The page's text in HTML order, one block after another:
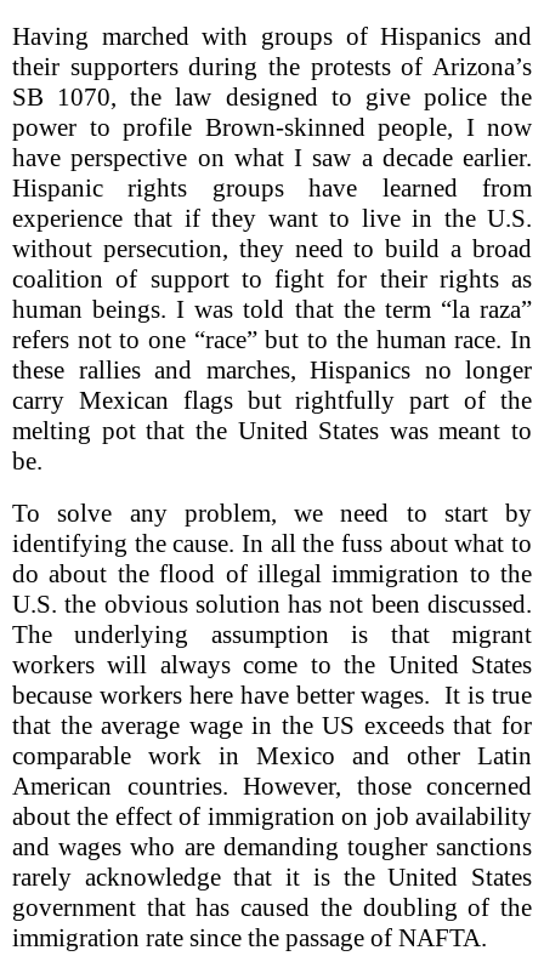
Having marched with groups of Hispanics and
their supporters during the protests of Arizona’s
SB 1070, the law designed to give police the
power to profile Brown-skinned people, I now
have perspective on what I saw a decade earlier.
Hispanic rights groups have learned from
experience that if they want to live in the U.S.
without persecution, they need to build a broad
coalition of support to fight for their rights as
human beings. I was told that the term “la raza”
refers not to one “race” but to the human race. In
these rallies and marches, Hispanics no longer
carry Mexican flags but rightfully part of the
melting pot that the United States was meant to
be.
To solve any problem, we need to start by
identifying the cause. In all the fuss about what to
do about the flood of illegal immigration to the
U.S. the obvious solution has not been discussed.
The underlying assumption is that migrant
workers will always come to the United States
because workers here have better wages. It is true
that the average wage in the US exceeds that for
comparable work in Mexico and other Latin
American countries. However, those concerned
about the effect of immigration on job availability
and wages who are demanding tougher sanctions
rarely acknowledge that it is the United States
government that has caused the doubling of the
immigration rate since the passage of NAFTA.